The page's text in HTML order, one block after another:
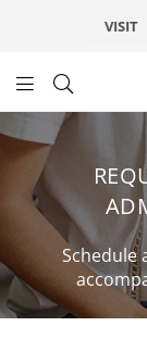
VISIT
Schedule